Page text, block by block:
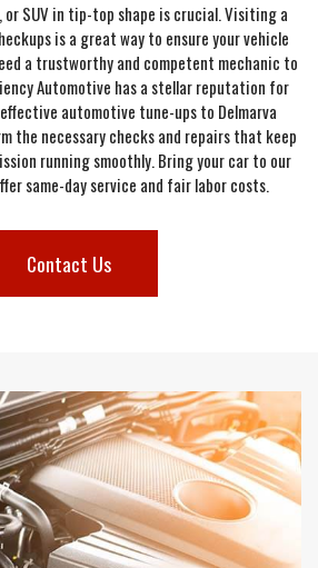
or SUV in tip-top shape is crucial. Visiting a
is a great way to ensure your vehicle
a trustworthy and competent mechanic to
Automotive has a stellar reputation for
automotive tune-ups to Delmarva
the necessary checks and repairs that keep
running smoothly. Bring your car to our
same-day service and fair labor costs.
Contact Us